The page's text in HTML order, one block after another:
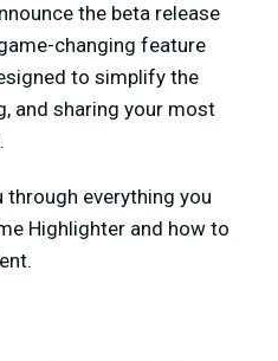
the beta release
changing feature
to simplify the
and sharing your most
through everything you
Highlighter and how to